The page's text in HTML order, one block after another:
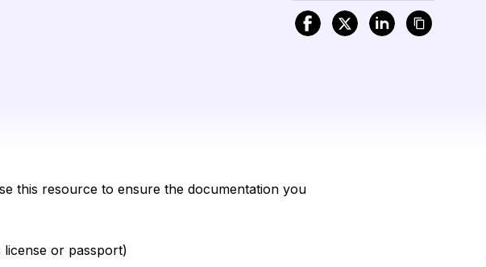
this resource to ensure the documentation you
or passport)